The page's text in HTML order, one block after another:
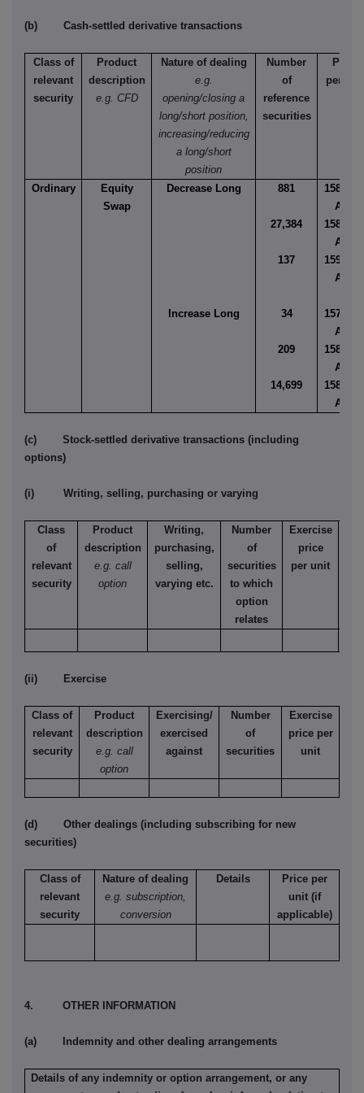
(b) Cash-settled derivative transactions
Class of
relevant
security
Product
description
e.g. CFD
Nature of dealing
e.g.
opening/closing a
long/short position,
increasing/reducing
a long/short
position
Number
of
reference
securities
Price
per unit
Ordinary
Equity
Swap
Decrease Long 881
AUD
27,384
AUD
137
AUD
Increase Long 34
AUD
209
AUD
14,699
AUD
(c) Stock-settled derivative transactions (including
options)
(i) Writing, selling, purchasing or varying
Class
of
relevant
security
Product
description
e.g. call
option
Writing,
purchasing,
selling,
varying etc.
Number
of
securities
to which
option
relates
Exercise
price
per unit
(ii) Exercise
Class of
relevant
security
Product
description
e.g. call
option
Exercising/
exercised
against
Number
of
securities
Exercise
price per
unit
(d) Other dealings (including subscribing for new
securities)
Class of
relevant
security
Nature of dealing
e.g. subscription,
conversion
Details
Price per
unit (if
applicable)
4. OTHER INFORMATION
(a) Indemnity and other dealing arrangements
Details of any indemnity or option arrangement, or any